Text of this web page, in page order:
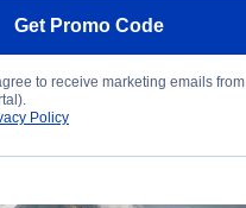
Get Promo Code
to receive marketing emails from
Policy